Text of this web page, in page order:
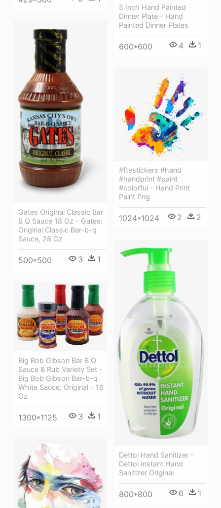
5 Inch Hand Painted
Dinner Plate - Hand
Painted Dinner Plates
600*600 4 1
Gates Original Classic Bar
B Q Sauce 18 Oz - Gates:
Original Classic Bar-b-q
Sauce, 28 Oz
500*500 3 1
#ftestickers #hand
#handprint #paint
#colorful - Hand Print
Paint Png
1024*1024 2 2
Dettol Hand Sanitizer -
Dettol Instant Hand
Sanitizer Original
800*800 6 1
Big Bob Gibson Bar B Q
Sauce & Rub Variety Set -
Big Bob Gibson Bar-b-q
White Sauce, Original - 16
Oz
1300*1125 3 1